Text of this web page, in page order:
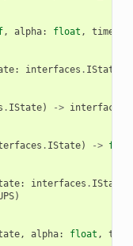
, alpha: float ,
: interfaces . IState
. IState) -> interfaces
. IState) ->
: interfaces . IState
)
, alpha: float ,